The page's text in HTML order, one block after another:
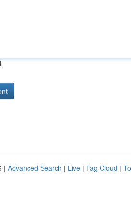
| Advanced Search | Live | Tag Cloud |